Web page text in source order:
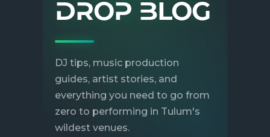
DROP BLOG
DJ tips, music production
guides, artist stories, and
everything you need to go from
zero to performing in Tulum's
wildest venues.
June 5, 2026 |By